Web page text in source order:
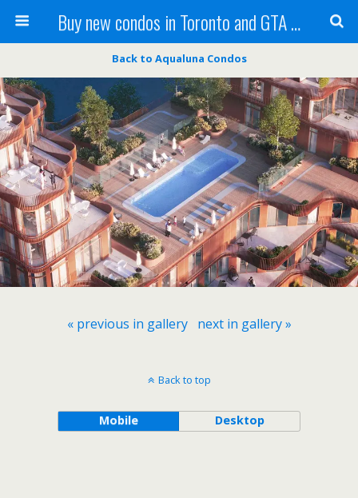
Buy new condos in Toronto and GTA with Team KBSingh
Back to Aqualuna Condos
« previous in gallery next in gallery »
Back to top
Mobile Desktop